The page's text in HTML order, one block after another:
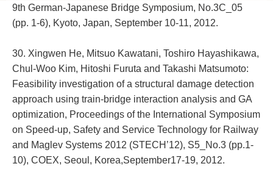
9th German-Japanese Bridge Symposium, No.3C_05
(pp. 1-6), Kyoto, Japan, September 10-11, 2012.
30. Xingwen He, Mitsuo Kawatani, Toshiro Hayashikawa,
Chul-Woo Kim, Hitoshi Furuta and Takashi Matsumoto:
Feasibility investigation of a structural damage detection
approach using train-bridge interaction analysis and GA
optimization, Proceedings of the International Symposium
on Speed-up, Safety and Service Technology for Railway
and Maglev Systems 2012 (STECH’12), S5_No.3 (pp.1-
10), COEX, Seoul, Korea,September17-19, 2012.